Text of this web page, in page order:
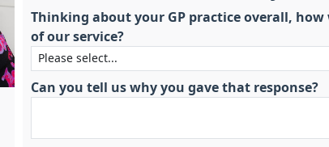
Thinking about your GP practice overall, how
of our service?
Can you tell us why you gave that response?